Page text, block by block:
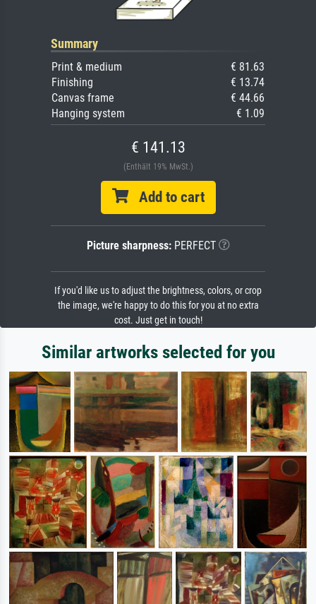
Summary
Print & medium
€ 81.63
Finishing
€ 13.74
Canvas frame
€ 44.66
Hanging system
€ 1.09
€ 141.13
(Enthält 19% MwSt.)
Add to cart
Picture sharpness:PERFECT
If you'd like us to adjust the brightness, colors, or crop
the image, we're happy to do this for you at no extra
cost. Just get in touch!
Similar artworks selected for you